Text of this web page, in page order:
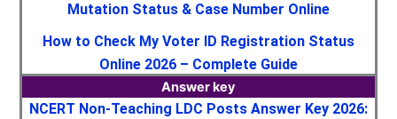
Mutation Status & Case Number Online
How to Check My Voter ID Registration Status
Online 2026 – Complete Guide
Answer key
NCERT Non-Teaching LDC Posts Answer Key 2026: